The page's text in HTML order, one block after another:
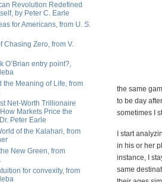
Revolution Redefined
by Peter C. Earle
for Americans, from U. S.
Chasing Zero, from V.
O’Brian entry point?,
the Meaning of Life, from
Net-Worth Trillionaire
Markets Price the
Peter Earle
of the Kalahari, from
New Green, from
for convexity, from
the same
to be day
sometimes I
I start
in his or her
instance, I
same